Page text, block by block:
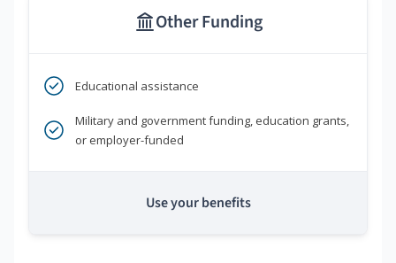
Other Funding
Educational assistance
Military and government funding, education grants,
or employer-funded
Use your benefits